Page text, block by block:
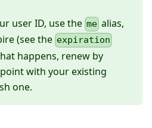
user ID, use the me alias,
(see the expiration
happens, renew by
with your existing
one.